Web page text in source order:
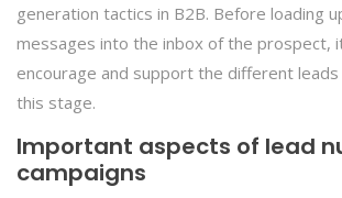
generation tactics in B2B. Before loading
messages into the inbox of the prospect,
encourage and support the different
this stage.
Important aspects of lead
campaigns